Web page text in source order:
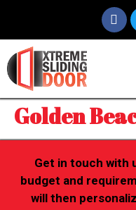
Golden
Get in touch with
budget and
will then